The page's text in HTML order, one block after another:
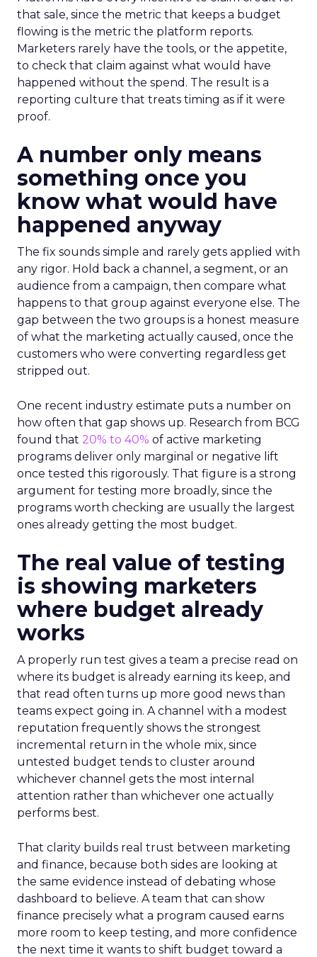
that sale, since the metric that keeps a budget
flowing is the metric the platform reports.
Marketers rarely have the tools, or the appetite,
to check that claim against what would have
happened without the spend. The result is a
reporting culture that treats timing as if it were
proof.
A number only means
something once you
know what would have
happened anyway
The fix sounds simple and rarely gets applied with
any rigor. Hold back a channel, a segment, or an
audience from a campaign, then compare what
happens to that group against everyone else. The
gap between the two groups is a honest measure
of what the marketing actually caused, once the
customers who were converting regardless get
stripped out.
One recent industry estimate puts a number on
how often that gap shows up. Research from BCG
found that 20% to 40% of active marketing
programs deliver only marginal or negative lift
once tested this rigorously. That figure is a strong
argument for testing more broadly, since the
programs worth checking are usually the largest
ones already getting the most budget.
The real value of testing
is showing marketers
where budget already
works
A properly run test gives a team a precise read on
where its budget is already earning its keep, and
that read often turns up more good news than
teams expect going in. A channel with a modest
reputation frequently shows the strongest
incremental return in the whole mix, since
untested budget tends to cluster around
whichever channel gets the most internal
attention rather than whichever one actually
performs best.
That clarity builds real trust between marketing
and finance, because both sides are looking at
the same evidence instead of debating whose
dashboard to believe. A team that can show
finance precisely what a program caused earns
more room to keep testing, and more confidence
the next time it wants to shift budget toward a